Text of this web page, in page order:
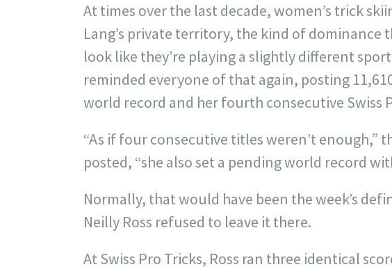
At times over the last decade, women’s trick
Lang’s private territory, the kind of dominance
look like they’re playing a slightly different
reminded everyone of that again, posting
world record and her fourth consecutive Swiss
“As if four consecutive titles weren’t enough,”
posted, “she also set a pending world record
Normally, that would have been the week’s
Neilly Ross refused to leave it there.
At Swiss Pro Tricks, Ross ran three identical